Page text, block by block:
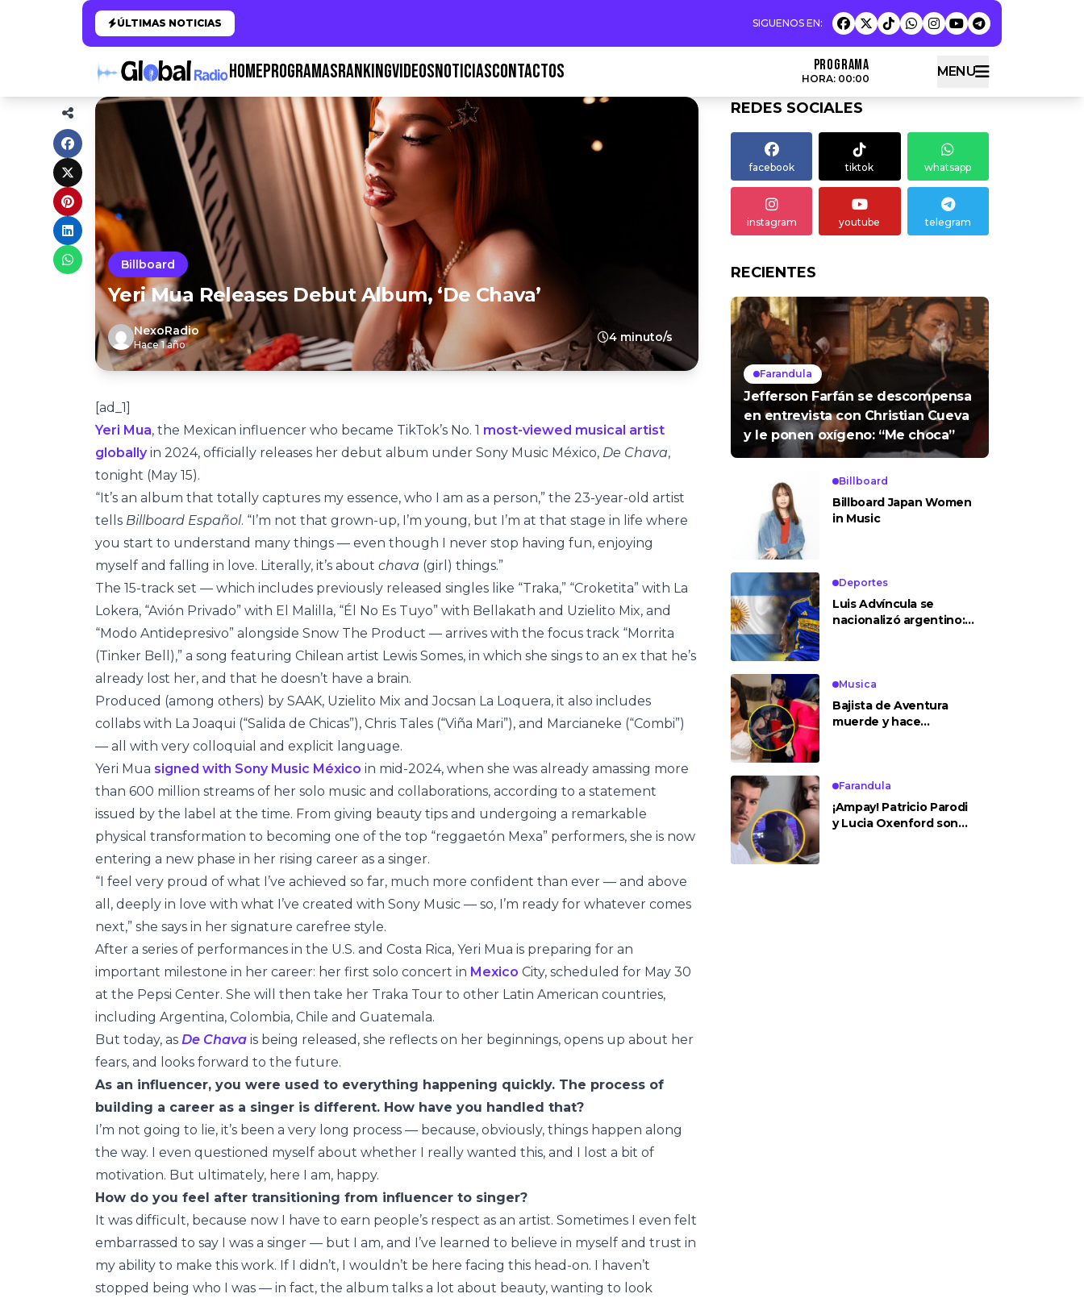
ÚLTIMAS NOTICIAS
HOMEPROGRAMASRANKINGVIDEOSNOTICIASCONTACTOS Programa
HORA: 00:00 MENU
Billboard
Yeri Mua Releases Debut Album, ‘De Chava’
NexoRadio
Hace 1 año
4 minuto/s
[ad_1]
Yeri Mua, the Mexican influencer who became TikTok’s No. 1 most-viewed musical artist
globallyin 2024, officially releases her debut album under Sony Music México, De Chava,
tonight (May 15).
“It’s an album that totally captures my essence, who I am as a person,” the 23-year-old artist
tells Billboard Español. “I’m not that grown-up, I’m young, but I’m at that stage in life where
you start to understand many things — even though I never stop having fun, enjoying
myself and falling in love. Literally, it’s about chava (girl) things.”
The 15-track set — which includes previously released singles like “Traka,” “Croketita” with La
Lokera, “Avión Privado” with El Malilla, “Él No Es Tuyo” with Bellakath and Uzielito Mix, and
“Modo Antidepresivo” alongside Snow The Product — arrives with the focus track “Morrita
(Tinker Bell),” a song featuring Chilean artist Lewis Somes, in which she sings to an ex that he’s
already lost her, and that he doesn’t have a brain.
Produced (among others) by SAAK, Uzielito Mix and Jocsan La Loquera, it also includes
collabs with La Joaqui (“Salida de Chicas”), Chris Tales (“Viña Mari”), and Marcianeke (“Combi”)
— all with very colloquial and explicit language.
Yeri Mua signed with Sony Music México in mid-2024, when she was already amassing more
than 600 million streams of her solo music and collaborations, according to a statement
issued by the label at the time. From giving beauty tips and undergoing a remarkable
physical transformation to becoming one of the top “reggaetón Mexa” performers, she is now
entering a new phase in her rising career as a singer.
“I feel very proud of what I’ve achieved so far, much more confident than ever — and above
all, deeply in love with what I’ve created with Sony Music — so, I’m ready for whatever comes
next,” she says in her signature carefree style.
After a series of performances in the U.S. and Costa Rica, Yeri Mua is preparing for an
important milestone in her career: her first solo concert in Mexico City, scheduled for May 30
at the Pepsi Center. She will then take her Traka Tour to other Latin American countries,
including Argentina, Colombia, Chile and Guatemala.
But today, as De Chava is being released, she reflects on her beginnings, opens up about her
fears, and looks forward to the future.
As an influencer, you were used to everything happening quickly. The process of
building a career as a singer is different. How have you handled that?
I’m not going to lie, it’s been a very long process — because, obviously, things happen along
the way. I even questioned myself about whether I really wanted this, and I lost a bit of
motivation. But ultimately, here I am, happy.
How do you feel after transitioning from influencer to singer?
It was difficult, because now I have to earn people’s respect as an artist. Sometimes I even felt
embarrassed to say I was a singer — but I am, and I’ve learned to believe in myself and trust in
my ability to make this work. If I didn’t, I wouldn’t be here facing this head-on. I haven’t
stopped being who I was — in fact, the album talks a lot about beauty, wanting to look
REDES SOCIALES
facebook tiktok whatsapp
instagram youtube telegram
RECIENTES
Farandula
Jefferson Farfán se descompensa
en entrevista con Christian Cueva
y le ponen oxígeno: “Me choca”
Billboard
Billboard Japan Women
in Music
Deportes
Luis Advíncula se
nacionalizó argentino:
Musica
Bajista de Aventura
muerde y hace
Farandula
¡Ampay! Patricio Parodi
y Lucia Oxenford son